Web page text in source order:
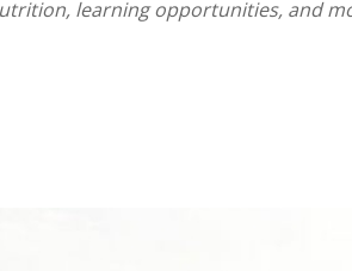
learning opportunities, and